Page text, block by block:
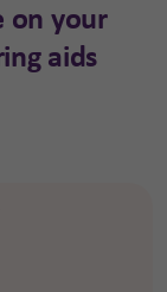
on your
aids